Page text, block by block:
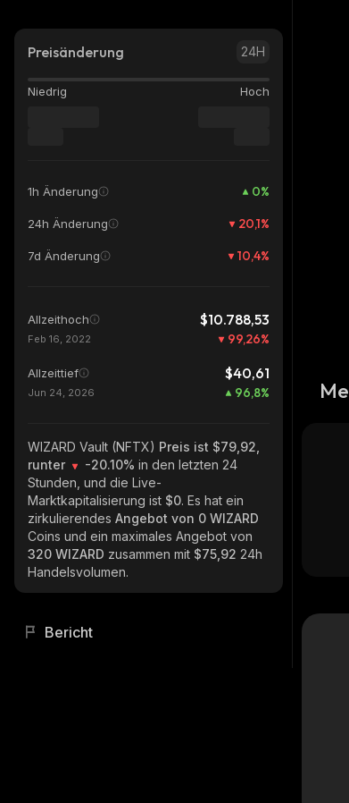
Preisänderung 24H
Niedrig Hoch
1h Änderung 0%
24h Änderung 20,1%
7d Änderung 10,4%
Allzeithoch $10.788,53
Feb 16, 2022 99,26%
Allzeittief $40,61
Jun 24, 2026 96,8%
WIZARD Vault (NFTX) Preis ist $79,92,
runter
-20.10% in den letzten 24
Stunden, und die Live-
Marktkapitalisierung ist $0. Es hat ein
zirkulierendes Angebot von 0 WIZARD
Coins und ein maximales Angebot von
320 WIZARD zusammen mit $75,92 24h
Handelsvolumen.
Bericht